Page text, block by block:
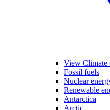
View Climate
Fossil fuels
Nuclear
Renewable
Antarctica
Arctic